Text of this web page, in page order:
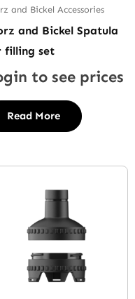
and Bickel Accessories
and Bickel Spatula
filling set
to see prices
Read More